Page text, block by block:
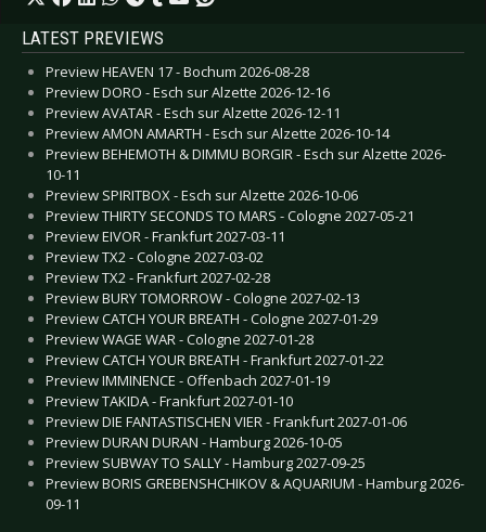
LATEST PREVIEWS
Preview HEAVEN 17 - Bochum 2026-08-28
Preview DORO - Esch sur Alzette 2026-12-16
Preview AVATAR - Esch sur Alzette 2026-12-11
Preview AMON AMARTH - Esch sur Alzette 2026-10-14
Preview BEHEMOTH & DIMMU BORGIR - Esch sur Alzette 2026-
10-11
Preview SPIRITBOX - Esch sur Alzette 2026-10-06
Preview THIRTY SECONDS TO MARS - Cologne 2027-05-21
Preview EIVOR - Frankfurt 2027-03-11
Preview TX2 - Cologne 2027-03-02
Preview TX2 - Frankfurt 2027-02-28
Preview BURY TOMORROW - Cologne 2027-02-13
Preview CATCH YOUR BREATH - Cologne 2027-01-29
Preview WAGE WAR - Cologne 2027-01-28
Preview CATCH YOUR BREATH - Frankfurt 2027-01-22
Preview IMMINENCE - Offenbach 2027-01-19
Preview TAKIDA - Frankfurt 2027-01-10
Preview DIE FANTASTISCHEN VIER - Frankfurt 2027-01-06
Preview DURAN DURAN - Hamburg 2026-10-05
Preview SUBWAY TO SALLY - Hamburg 2027-09-25
Preview BORIS GREBENSHCHIKOV & AQUARIUM - Hamburg 2026-
09-11